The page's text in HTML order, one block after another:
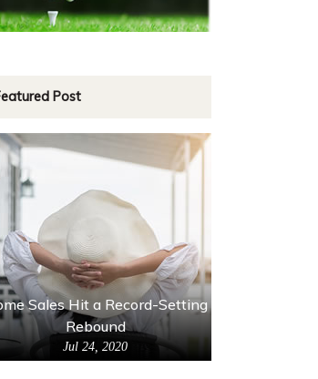
Post
Sales Hit a Record-Setting
Rebound
Jul 24, 2020